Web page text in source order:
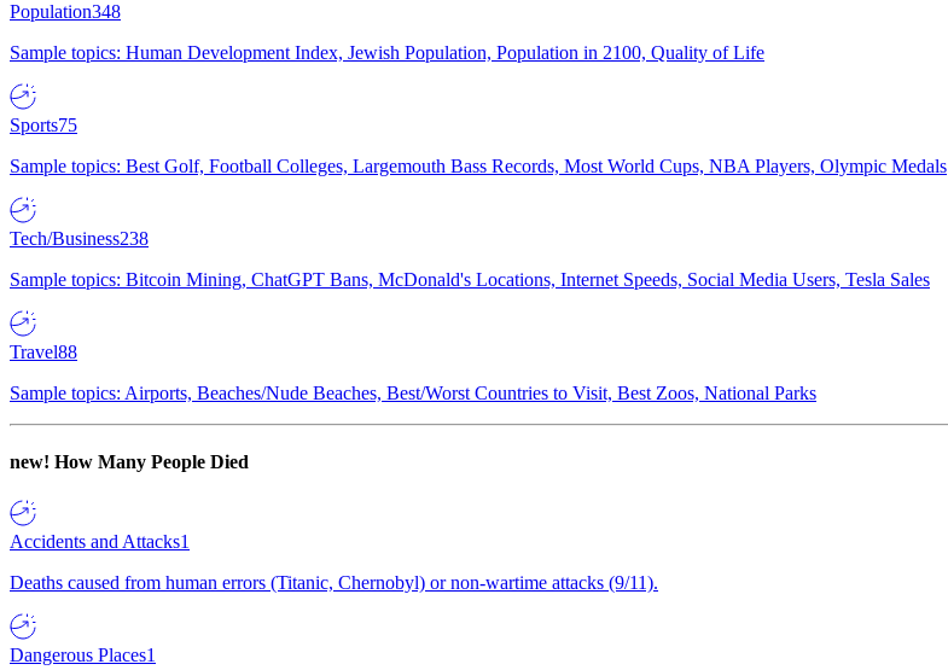
Population348
Sample topics: Human Development Index, Jewish Population, Population in 2100, Quality of Life
Sports75
Sample topics: Best Golf, Football Colleges, Largemouth Bass Records, Most World Cups, NBA Players, Olympic Medals
Tech/Business238
Sample topics: Bitcoin Mining, ChatGPT Bans, McDonald's Locations, Internet Speeds, Social Media Users, Tesla Sales
Travel88
Sample topics: Airports, Beaches/Nude Beaches, Best/Worst Countries to Visit, Best Zoos, National Parks
new! How Many People Died
Accidents and Attacks1
Deaths caused from human errors (Titanic, Chernobyl) or non-wartime attacks (9/11).
Dangerous Places1